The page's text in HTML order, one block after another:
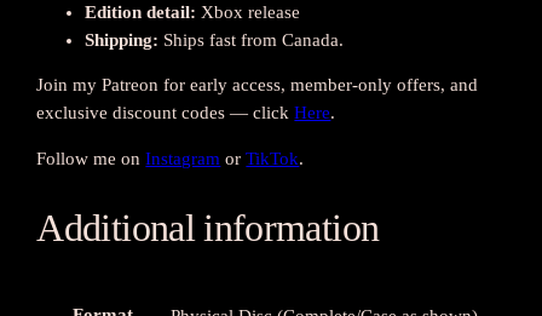
e
r
e
Edition detail: Xbox release
Shipping: Ships fast from Canada.
Join my Patreon for early access, member-only offers, and
exclusive discount codes — clickHere.
Follow me onInstagram orTikTok.
Additional information